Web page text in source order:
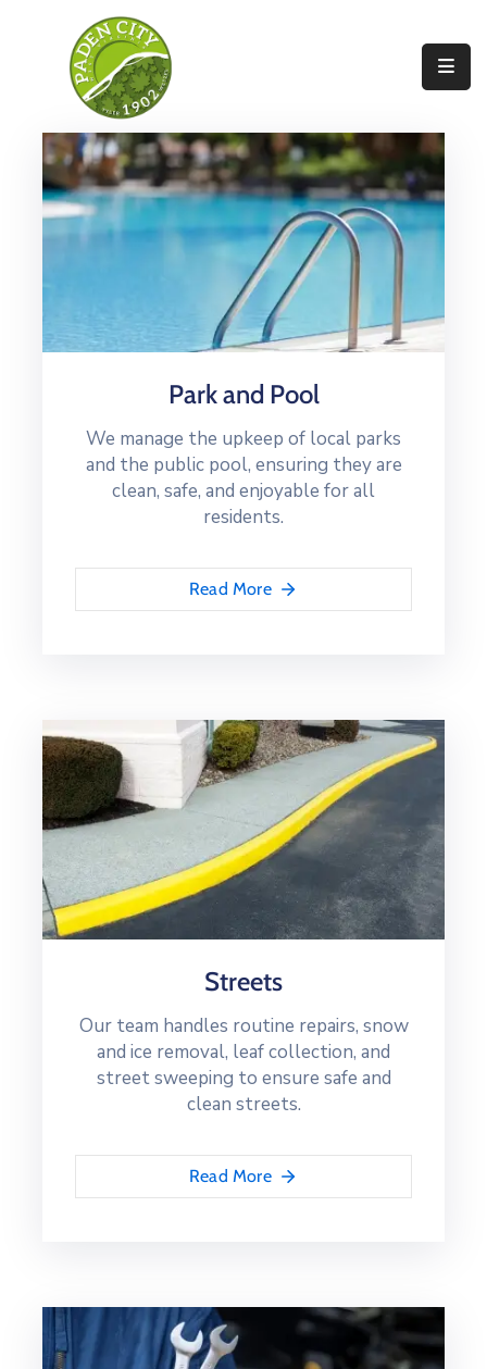
Government
City
Departments
City
News
Park and Pool
We manage the upkeep of local parks
and the public pool, ensuring they are
clean, safe, and enjoyable for all
residents.
Read More
Streets
Our team handles routine repairs, snow
and ice removal, leaf collection, and
street sweeping to ensure safe and
clean streets.
Read More